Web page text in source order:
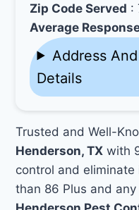
Zip Code Served :
Average
Address
Details
Trusted and Well-
Henderson, TX with
control and eliminate
than 86 Plus and